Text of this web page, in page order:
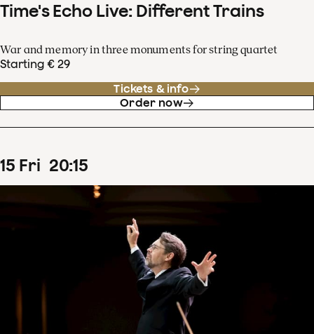
Time's Echo Live: Different Trains
War and memory in three monuments for string quartet
Starting € 29
Tickets & info
Order now
15 Fri 20:15